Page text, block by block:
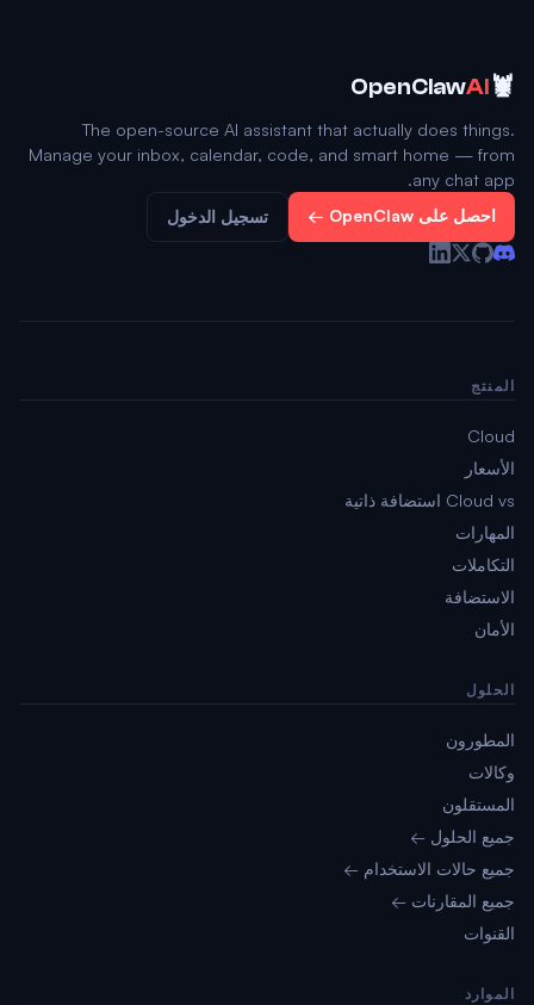
🦞
OpenClawAI
The open-source AI assistant that actually does things.
Manage your inbox, calendar, code, and smart home — from
any chat app.
احصل على OpenClaw ← تسجيل الدخول
المنتج
Cloud
الأسعار
Cloud vs استضافة ذاتية
المهارات
التكاملات
الاستضافة
الأمان
الحلول
المطورون
وكالات
المستقلون
جميع الحلول ←
جميع حالات الاستخدام ←
جميع المقارنات ←
القنوات
الموارد